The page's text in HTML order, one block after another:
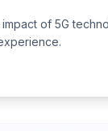
of 5G